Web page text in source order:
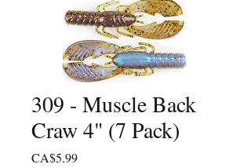
309 - Muscle Back
Craw 4" (7 Pack)
CA$5.99Price